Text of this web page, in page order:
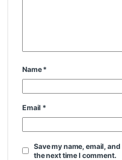
Name*
Email *
Save my name, email,
the next time I comment.